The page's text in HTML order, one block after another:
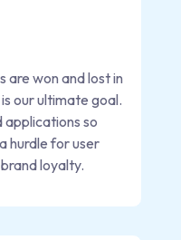
are won and lost in
our ultimate goal.
so
hurdle for user
loyalty.